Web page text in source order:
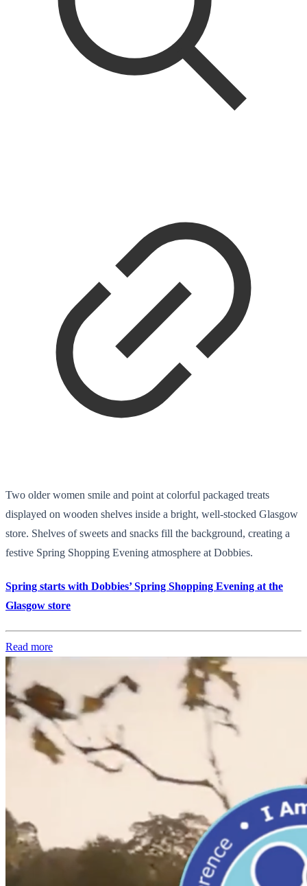
Two older women smile and point at colorful packaged treats
displayed on wooden shelves inside a bright, well-stocked Glasgow
store. Shelves of sweets and snacks fill the background, creating a
festive Spring Shopping Evening atmosphere at Dobbies.
Spring starts with Dobbies’ Spring Shopping Evening at the
Glasgow store
Read more